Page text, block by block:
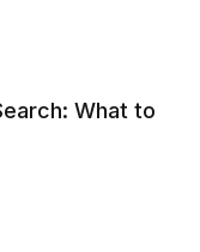
What to